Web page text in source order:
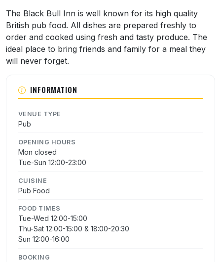
About Black Bull Inn
The Black Bull Inn is well known for its high quality
British pub food. All dishes are prepared freshly to
order and cooked using fresh and tasty produce. The
ideal place to bring friends and family for a meal they
will never forget.
INFORMATION
VENUE TYPE
Pub
OPENING HOURS
Mon closed
Tue-Sun 12:00-23:00
CUISINE
Pub Food
FOOD TIMES
Tue-Wed 12:00-15:00
Thu-Sat 12:00-15:00 & 18:00-20:30
Sun 12:00-16:00
BOOKING